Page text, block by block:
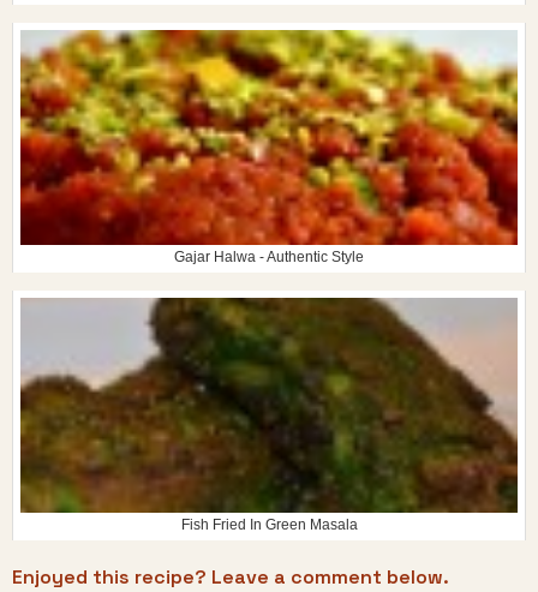
Gajar Halwa - Authentic Style
Fish Fried In Green Masala
Enjoyed this recipe? Leave a comment below.